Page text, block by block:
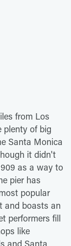
from Los
plenty of big
Santa Monica
it didn't
as a way to
pier has
popular
and boasts an
performers fill
like